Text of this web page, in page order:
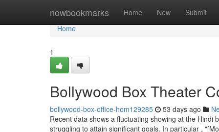
nowbookmarks Home New Submit
Home
Home
1
Bollywood Box Theater
bollywood-box-office-hom129285 53 days ago
Recent data shows a fluctuating showing at the
struggling to attain significant goals. In particular ,